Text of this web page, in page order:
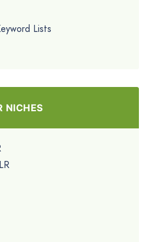
Lists
NICHES